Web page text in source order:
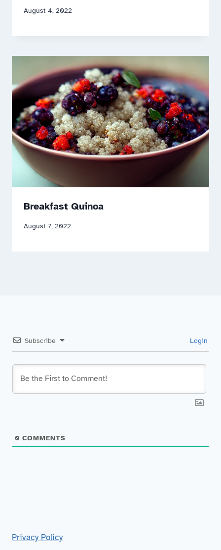
August 4, 2022
Breakfast Quinoa
August 7, 2022
Subscribe Login
0 COMMENTS
Privacy Policy